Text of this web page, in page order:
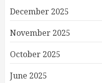
December 2025
November 2025
October 2025
June 2025